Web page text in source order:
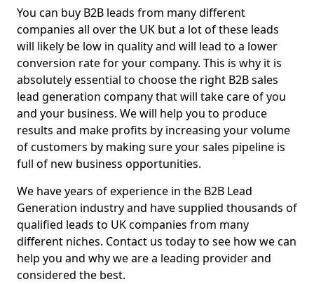
You can buy B2B leads from many different
companies all over the UK but a lot of these leads
will likely be low in quality and will lead to a lower
conversion rate for your company. This is why it is
absolutely essential to choose the right B2B sales
lead generation company that will take care of you
and your business. We will help you to produce
results and make profits by increasing your volume
of customers by making sure your sales pipeline is
full of new business opportunities.
We have years of experience in the B2B Lead
Generation industry and have supplied thousands of
qualified leads to UK companies from many
different niches. Contact us today to see how we can
help you and why we are a leading provider and
considered the best.